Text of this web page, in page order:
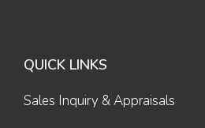
QUICK LINKS
Sales Inquiry & Appraisals